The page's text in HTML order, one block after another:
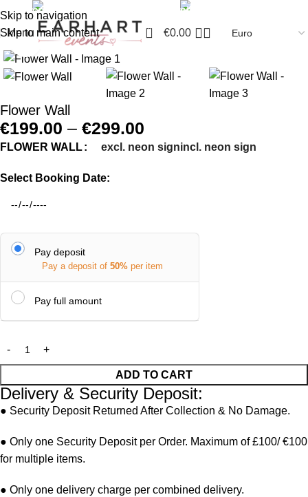
Skip to navigation
Skip to main content
info@earhartinteriors.com +44 7468 339580
Menu 0 €0.00
Click to enlarge
Flower Wall
€199.00 – €299.00
FLOWER WALL excl. neon signincl. neon sign
Select Booking Date:
Pay deposit
Pay a deposit of 50% per item
Pay full amount
ADD TO CART
Delivery & Security Deposit:
● Security Deposit Returned After Collection & No Damage.
● Only one Security Deposit per Order. Maximum of £100/ €100
for multiple items.
● Only one delivery charge per combined delivery.